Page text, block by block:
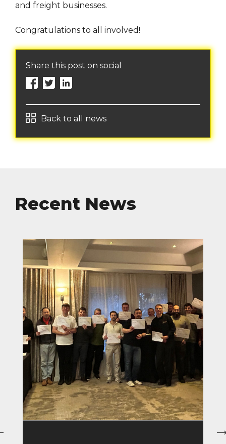
and freight businesses.
Congratulations to all involved!
Share this post on social
Back to all news
Recent News